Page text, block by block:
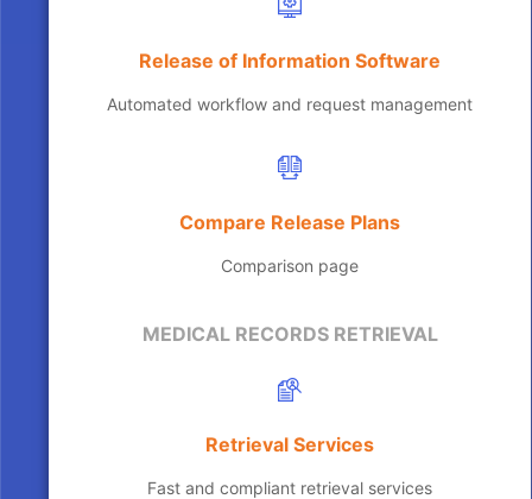
Release of Information Software
Automated workflow and request management
Compare Release Plans
Comparison page
MEDICAL RECORDS RETRIEVAL
Retrieval Services
Fast and compliant retrieval services